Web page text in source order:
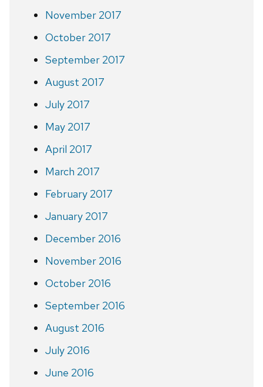
November 2017
October 2017
September 2017
August 2017
July 2017
May 2017
April 2017
March 2017
February 2017
January 2017
December 2016
November 2016
October 2016
September 2016
August 2016
July 2016
June 2016